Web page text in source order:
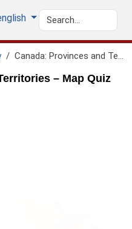
Canada: Provinces and Territories
– Map Quiz